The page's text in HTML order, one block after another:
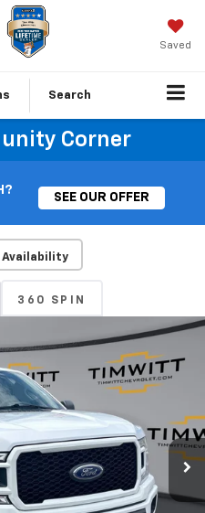
Saved
Search
Corner
SEE OUR OFFER
Availability
360 SPIN